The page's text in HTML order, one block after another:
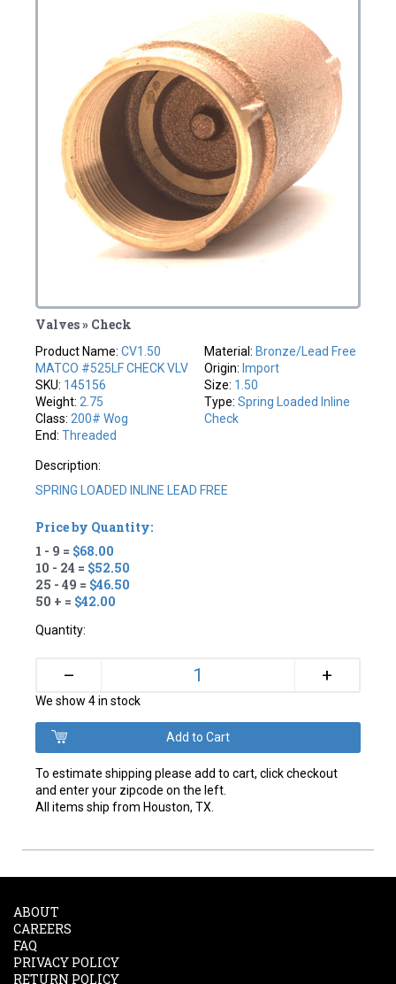
Valves » Check
Product Name:CV1.50
MATCO #525LF CHECK VLV
SKU: 145156
Weight: 2.75
Class: 200# Wog
End:Threaded
Material: Bronze/Lead Free
Origin: Import
Size: 1.50
Type: Spring Loaded Inline
Check
Description:
SPRING LOADED INLINE LEAD FREE
Price by Quantity:
1 - 9 = $68.00
10 - 24 = $52.50
25 - 49 = $46.50
50 + = $42.00
Quantity:
– +
We show 4 in stock
To estimate shipping please add to cart, click checkout
and enter your zipcode on the left.
All items ship from Houston, TX.
ABOUT
CAREERS
FAQ
PRIVACY POLICY
RETURN POLICY